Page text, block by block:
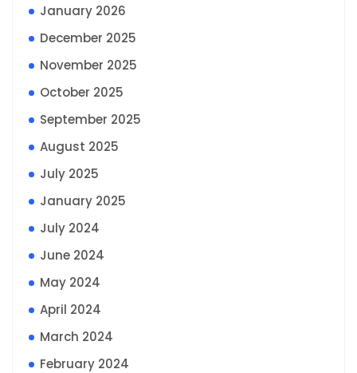
January 2026
December 2025
November 2025
October 2025
September 2025
August 2025
July 2025
January 2025
July 2024
June 2024
May 2024
April 2024
March 2024
February 2024